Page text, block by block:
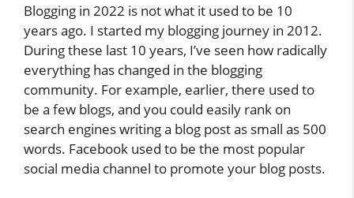
Blogging in 2022 is not what it used to be 10
years ago. I started my blogging journey in 2012.
During these last 10 years, I’ve seen how radically
everything has changed in the blogging
community. For example, earlier, there used to
be a few blogs, and you could easily rank on
search engines writing a blog post as small as 500
words. Facebook used to be the most popular
social media channel to promote your blog posts.